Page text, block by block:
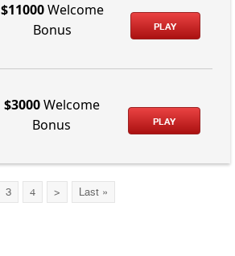
$11000Welcome
Bonus
PLAY
$3000Welcome
Bonus
PLAY
3 4 > Last »